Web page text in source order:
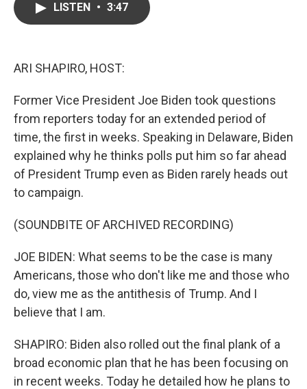
LISTEN • 3:47
ARI SHAPIRO, HOST:
Former Vice President Joe Biden took questions
from reporters today for an extended period of
time, the first in weeks. Speaking in Delaware, Biden
explained why he thinks polls put him so far ahead
of President Trump even as Biden rarely heads out
to campaign.
(SOUNDBITE OF ARCHIVED RECORDING)
JOE BIDEN: What seems to be the case is many
Americans, those who don't like me and those who
do, view me as the antithesis of Trump. And I
believe that I am.
SHAPIRO: Biden also rolled out the final plank of a
broad economic plan that he has been focusing on
in recent weeks. Today he detailed how he plans to